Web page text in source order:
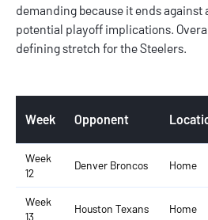
demanding because it ends
potential playoff implications.
defining stretch for the Steelers.
Week Opponent
Week
12
Denver Broncos Home
Week
13
Houston Texans Home